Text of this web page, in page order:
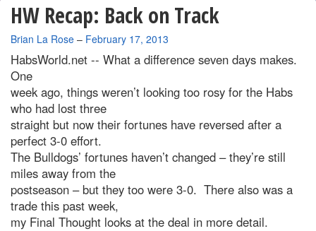
HW Recap: Back on Track
By
Brian La Rose – February 17, 2013
HabsWorld.net -- What a difference seven days makes.
One
week ago, things weren’t looking too rosy for the Habs
who had lost three
straight but now their fortunes have reversed after a
perfect 3-0 effort.
The Bulldogs’ fortunes haven’t changed – they’re still
miles away from the
postseason – but they too were 3-0. There also was a
trade this past week,
my Final Thought looks at the deal in more detail.